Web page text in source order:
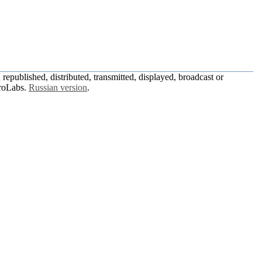
distributed, transmitted, displayed, broadcast or
Russian version.